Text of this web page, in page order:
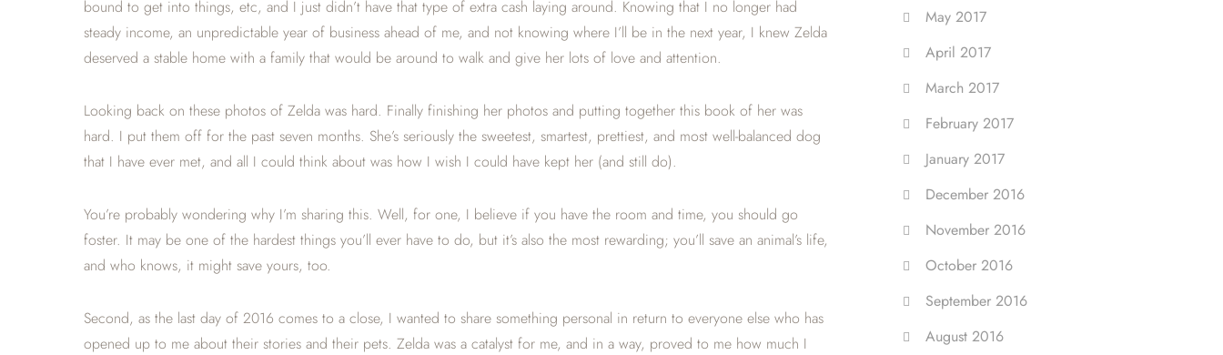
bound to get into things, etc, and I just didn’t have that type of extra cash laying around. Knowing that I no longer had
steady income, an unpredictable year of business ahead of me, and not knowing where I’ll be in the next year, I knew Zelda
deserved a stable home with a family that would be around to walk and give her lots of love and attention.
Looking back on these photos of Zelda was hard. Finally finishing her photos and putting together this book of her was
hard. I put them off for the past seven months. She’s seriously the sweetest, smartest, prettiest, and most well-balanced dog
that I have ever met, and all I could think about was how I wish I could have kept her (and still do).
You’re probably wondering why I’m sharing this. Well, for one, I believe if you have the room and time, you should go
foster. It may be one of the hardest things you’ll ever have to do, but it’s also the most rewarding; you’ll save an animal’s life,
and who knows, it might save yours, too.
Second, as the last day of 2016 comes to a close, I wanted to share something personal in return to everyone else who has
opened up to me about their stories and their pets. Zelda was a catalyst for me, and in a way, proved to me how much I
May 2017
April 2017
March 2017
February 2017
January 2017
December 2016
November 2016
October 2016
September 2016
August 2016